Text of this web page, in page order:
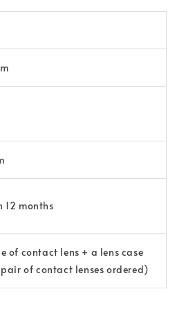
12 months
of contact lens + a lens case
of contact lenses ordered)